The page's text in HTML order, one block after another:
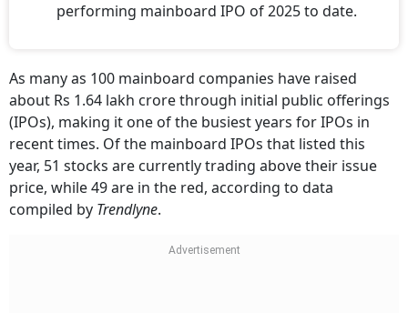
performing mainboard IPO of 2025 to date.
As many as 100 mainboard companies have raised
about Rs 1.64 lakh crore through initial public offerings
(IPOs), making it one of the busiest years for IPOs in
recent times. Of the mainboard IPOs that listed this
year, 51 stocks are currently trading above their issue
price, while 49 are in the red, according to data
compiled by Trendlyne.